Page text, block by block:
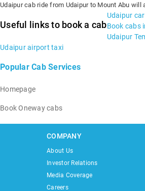
Udaipur cab ride from Udaipur to Mount Abu
Useful links to book a cab
Udaipur
Book cabs
Udaipur
Udaipur airport taxi
Popular Cab Services
Homepage
Book Oneway cabs
COMPANY
About Us
Investor Relations
Media Coverage
Careers